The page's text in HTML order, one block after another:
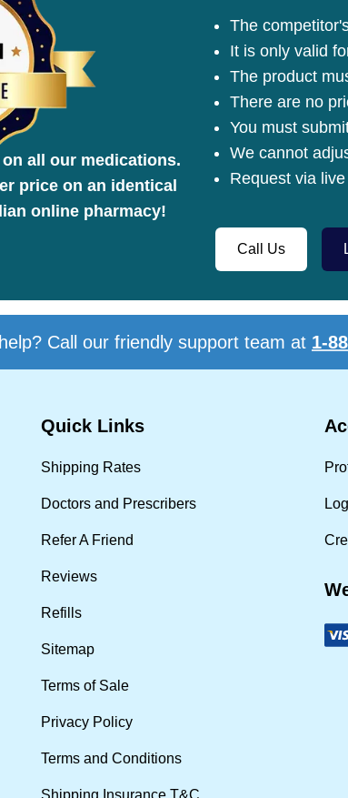
all our medications.
price on an identical
online pharmacy!
The
It is only valid
The product
There are no
You must
We cannot
Request via
Call Us
Call our friendly support team at 1-
Quick Links
Shipping Rates
Doctors and Prescribers
Refer A Friend
Reviews
Refills
Sitemap
Terms of Sale
Privacy Policy
Terms and Conditions
Shipping Insurance T&C